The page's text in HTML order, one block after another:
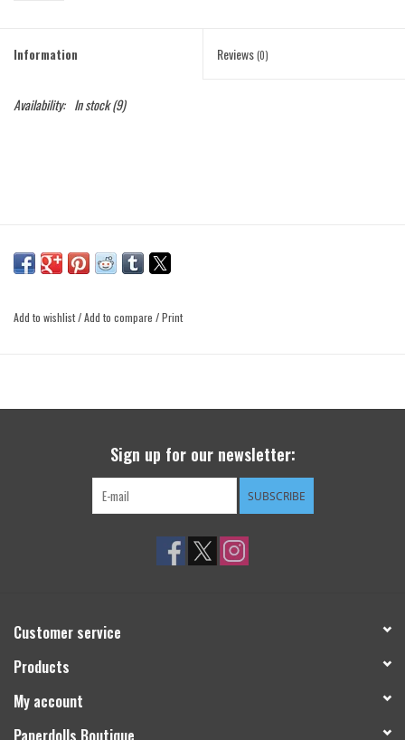
Information Reviews(0)
Availability: In stock(9)
Add to wishlist/Add to compare /Print
Sign up for our newsletter:
SUBSCRIBE
Customer service
Products
My account